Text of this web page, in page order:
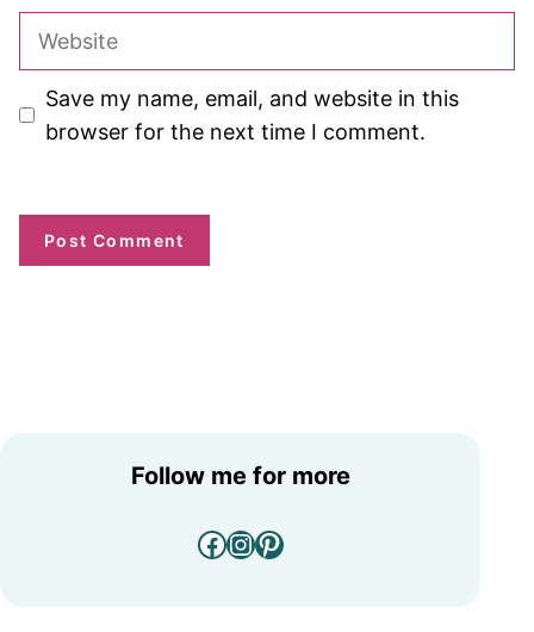
Website
Save my name, email, and website in this
browser for the next time I comment.
Follow me for more
Facebook
Instagram
Pinterest